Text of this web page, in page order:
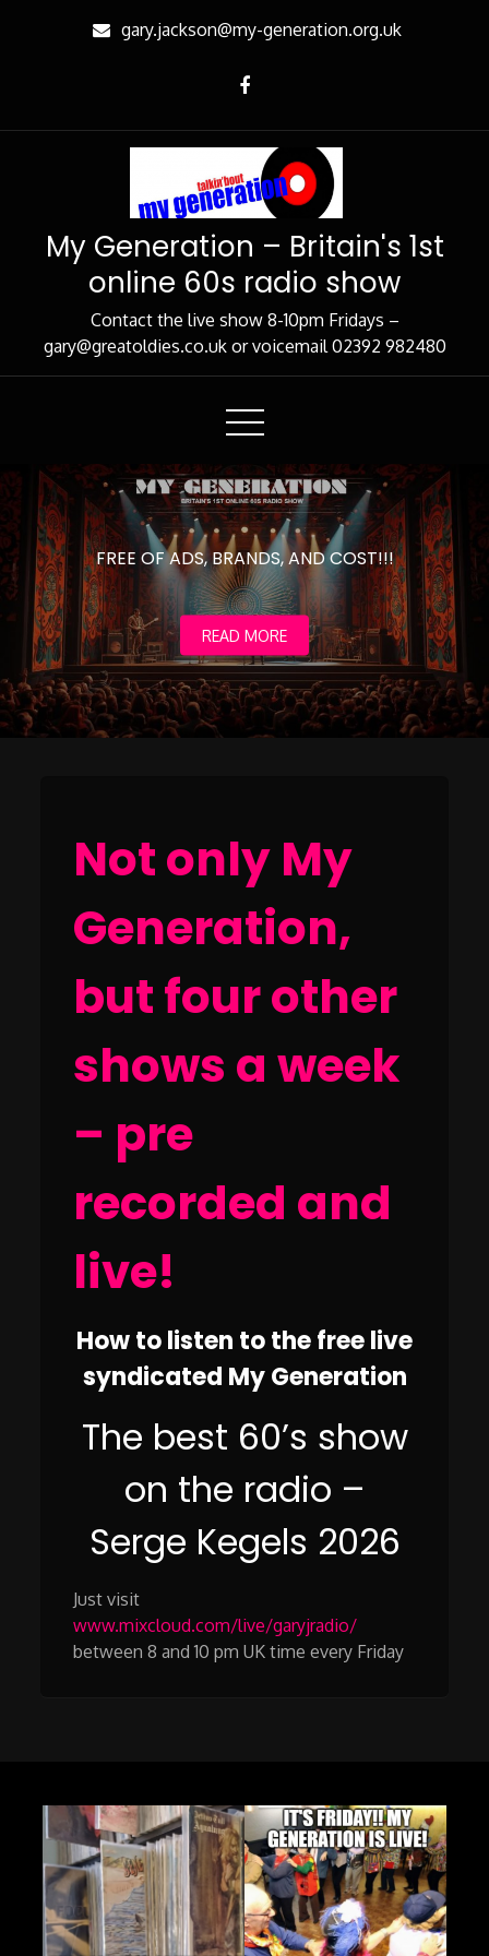
gary.jackson@my-generation.org.uk
My Generation – Britain's 1st
online 60s radio show
Contact the live show 8-10pm Fridays –
gary@greatoldies.co.uk or voicemail 02392 982480
FREE OF ADS, BRANDS, AND COST!!!
READ MORE
Not only My
Generation,
but four other
shows a week
– pre
recorded and
live!
How to listen to the free live
syndicated My Generation
The best 60’s show
on the radio –
Serge Kegels 2026
Just visit
www.mixcloud.com/live/garyjradio/
between 8 and 10 pm UK time every Friday